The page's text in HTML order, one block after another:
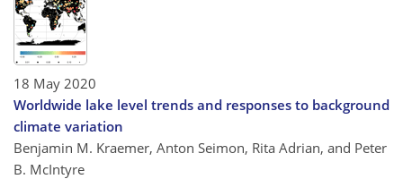
18 May 2020
Worldwide lake level trends and responses to background
climate variation
Benjamin M. Kraemer, Anton Seimon, Rita Adrian, and Peter
B. McIntyre